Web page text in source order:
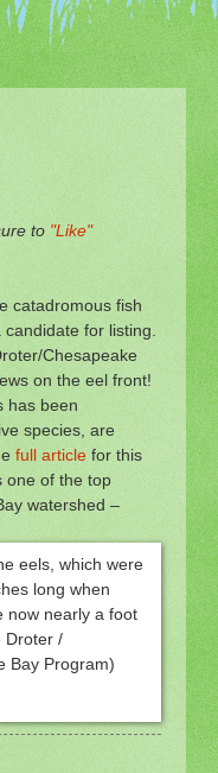
to "Like"
catadromous fish
for listing.
Chesapeake
on the eel front!
has been
species, are
full article for this
one of the top
watershed –